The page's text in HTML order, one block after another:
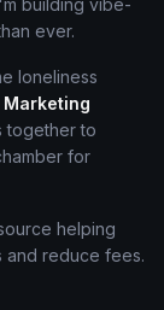
building vibe-
ever.
loneliness
Marketing
together to
for
helping
and reduce fees.